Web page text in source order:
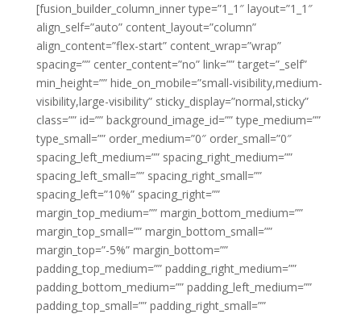
[fusion_builder_column_inner type=”1_1″ layout=”1_1″
align_self=”auto” content_layout=”column”
align_content=”flex-start” content_wrap=”wrap”
spacing=”” center_content=”no” link=”” target=”_self”
min_height=”” hide_on_mobile=”small-visibility,medium-
visibility,large-visibility” sticky_display=”normal,sticky”
class=”” id=”” background_image_id=”” type_medium=””
type_small=”” order_medium=”0″ order_small=”0″
spacing_left_medium=”” spacing_right_medium=””
spacing_left_small=”” spacing_right_small=””
spacing_left=”10%” spacing_right=””
margin_top_medium=”” margin_bottom_medium=””
margin_top_small=”” margin_bottom_small=””
margin_top=”-5%” margin_bottom=””
padding_top_medium=”” padding_right_medium=””
padding_bottom_medium=”” padding_left_medium=””
padding_top_small=”” padding_right_small=””